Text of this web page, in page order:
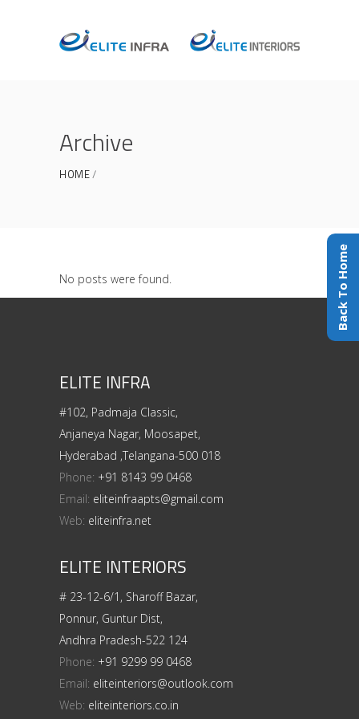
Archive
HOME
No posts were found.
ELITE INFRA
#102, Padmaja Classic,
Anjaneya Nagar, Moosapet,
Hyderabad ,Telangana-500 018
Phone: +91 8143 99 0468
Email: eliteinfraapts@gmail.com
Web: eliteinfra.net
ELITE INTERIORS
# 23-12-6/1, Sharoff Bazar,
Ponnur, Guntur Dist,
Andhra Pradesh-522 124
Phone: +91 9299 99 0468
Email: eliteinteriors@outlook.com
Web: eliteinteriors.co.in
Back To Home